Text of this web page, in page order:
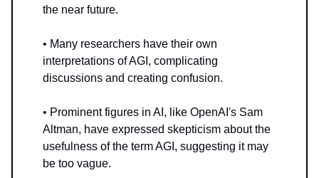
the near future.
• Many researchers have their own
interpretations of AGI, complicating
discussions and creating confusion.
• Prominent figures in AI, like OpenAI's Sam
Altman, have expressed skepticism about the
usefulness of the term AGI, suggesting it may
be too vague.